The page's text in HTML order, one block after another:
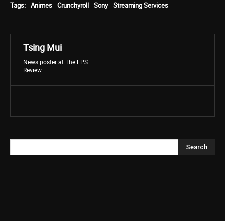
Tags: Animes Crunchyroll Sony Streaming Services
Tsing Mui
News poster at The FPS
Review.
Search